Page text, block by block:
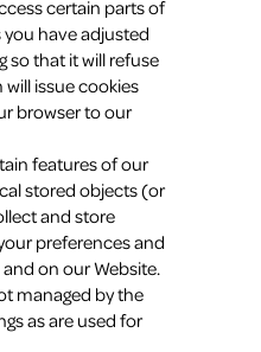
certain parts of
you have adjusted
so that it will refuse
issue cookies
browser to our
features of our
stored objects (or
and store
preferences and
on our Website.
managed by the
as are used for